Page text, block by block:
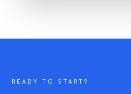
READY TO START?